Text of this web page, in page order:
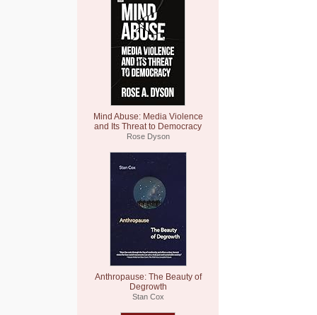
Mind Abuse: Media Violence
and Its Threat to Democracy
Rose Dyson
Anthropause: The Beauty of
Degrowth
Stan Cox